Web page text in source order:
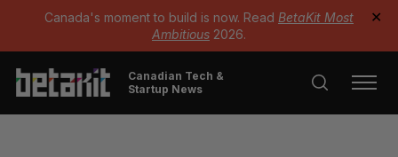
Canada's moment to build is now. Read BetaKit Most
Ambitious 2026.
✕
Canadian Tech &
Startup News